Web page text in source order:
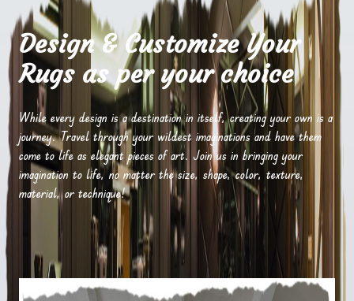
Design & Customize Your
Rugs as per your choice
While every design is a destination in itself, creating your own is a
journey. Travel through your wildest imaginations and have them
come to life as elegant pieces of art. Join us in bringing your
imagination to life, no matter the size, shape, color, texture,
material, or technique!